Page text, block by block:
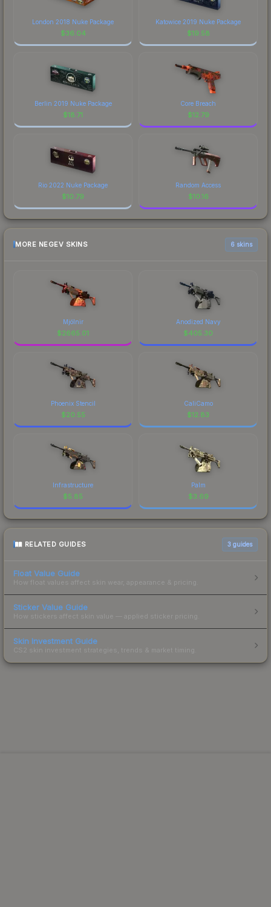
London 2018 Nuke Package
$36.04
Katowice 2019 Nuke Package
$19.58
Berlin 2019 Nuke Package
$18.71
Core Breach
$12.79
Rio 2022 Nuke Package
$10.79
Random Access
$10.16
MORE NEGEV SKINS 6 skins
Mjölnir
$2665.01
Anodized Navy
$405.30
Phoenix Stencil
$20.55
CaliCamo
$12.83
Infrastructure
$5.85
Palm
$3.69
RELATED GUIDES 3 guides
Float Value Guide
How float values affect skin wear, appearance & pricing.
Sticker Value Guide
How stickers affect skin value — applied sticker pricing.
Skin Investment Guide
CS2 skin investment strategies, trends & market timing.